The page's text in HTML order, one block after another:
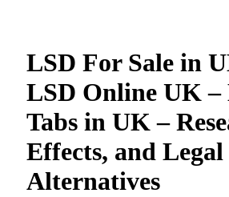
LSD For Sale in
LSD Online UK –
Tabs in UK –
Effects, and Legal
Alternatives